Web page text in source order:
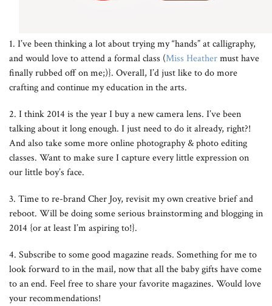
1. I’ve been thinking a lot about trying my “hands” at calligraphy,
and would love to attend a formal class (Miss Heathermust have
finally rubbed off on me;)}. Overall, I’d just like to do more
crafting and continue my education in the arts.
2. I think 2014 is the year I buy a new camera lens. I’ve been
talking about it long enough. I just need to do it already, right?!
And also take some more online photography & photo editing
classes. Want to make sure I capture every little expression on
our little boy’s face.
3. Time to re-brand Cher Joy, revisit my own creative brief and
reboot. Will be doing some serious brainstorming and blogging in
2014 {or at least I’m aspiring to!}.
4. Subscribe to some good magazine reads. Something for me to
look forward to in the mail, now that all the baby gifts have come
to an end. Feel free to share your favorite magazines. Would love
your recommendations!